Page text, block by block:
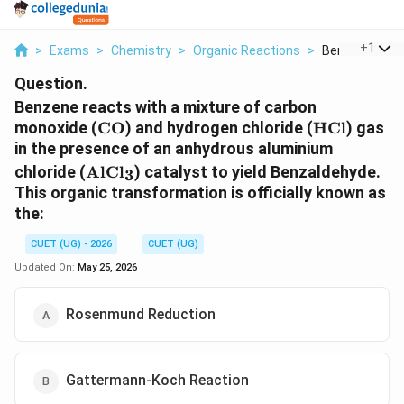
> Exams > Chemistry > Organic Reactions > Benzene
+1
Question.
Benzene reacts with a mixture of carbon
monoxide (\text{CO}
CO) and hydrogen chloride (HCl) gas
in the presence of an anhydrous aluminium
chloride (\text{AlCl}_3
AlCl3) catalyst to yield Benzaldehyde.
This organic transformation is officially known as
the:
CUET (UG) - 2026
CUET (UG)
Updated On: May 25, 2026
Rosenmund Reduction
Gattermann-Koch Reaction